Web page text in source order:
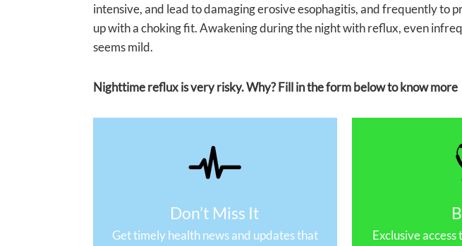
intensive, and lead to damaging erosive esophagitis, and frequently to
up with a choking fit. Awakening during the night with reflux, even
seems mild.
Nighttime reflux is very risky. Why? Fill in the form below to know more
Don’t Miss It
Get timely health news and updates that
Exclusive